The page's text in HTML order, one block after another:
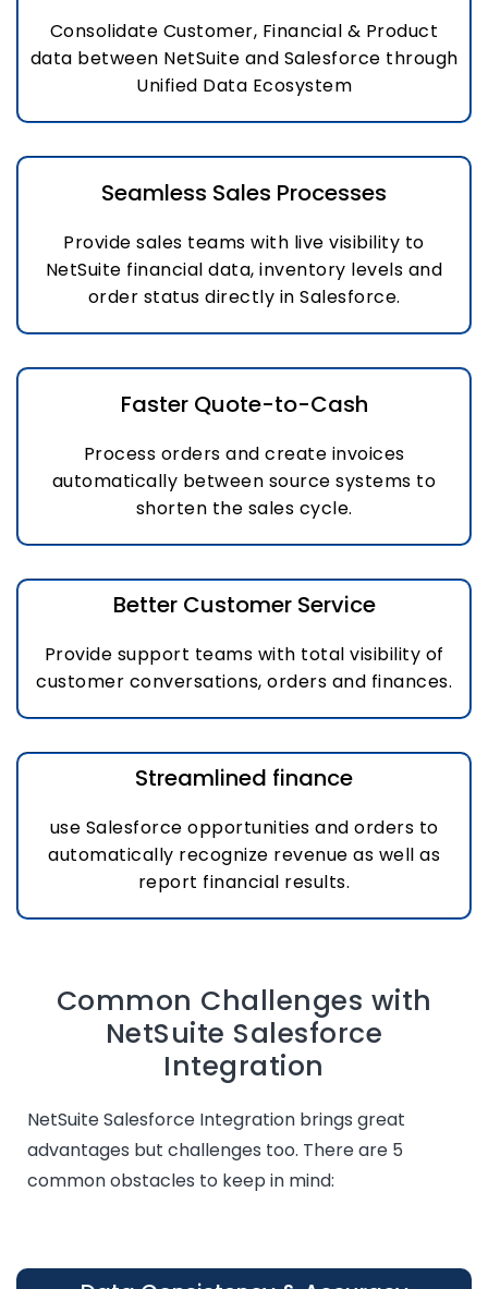
Consolidate Customer, Financial & Product
data between NetSuite and Salesforce through
Unified Data Ecosystem
Seamless Sales Processes
Provide sales teams with live visibility to
NetSuite financial data, inventory levels and
order status directly in Salesforce.
Faster Quote-to-Cash
Process orders and create invoices
automatically between source systems to
shorten the sales cycle.
Better Customer Service
Provide support teams with total visibility of
customer conversations, orders and finances.
Streamlined finance
use Salesforce opportunities and orders to
automatically recognize revenue as well as
report financial results.
Common Challenges with
NetSuite Salesforce
Integration
NetSuite Salesforce Integration brings great
advantages but challenges too. There are 5
common obstacles to keep in mind: